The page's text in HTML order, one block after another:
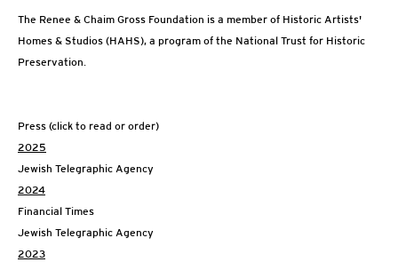
The Renee & Chaim Gross Foundation is a member of Historic Artists'
Homes & Studios (HAHS), a program of the National Trust for Historic
Preservation.
Press (click to read or order)
2025
Jewish Telegraphic Agency
2024
Financial Times
Jewish Telegraphic Agency
2023